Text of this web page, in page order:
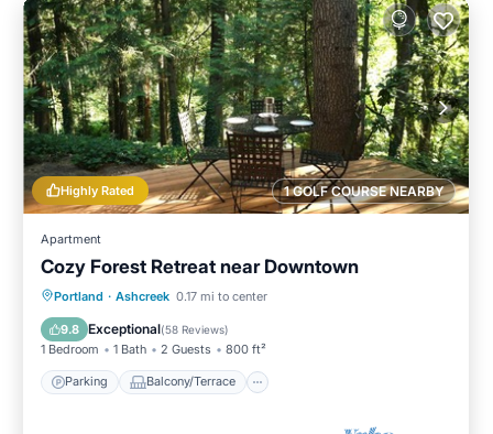
1 GOLF COURSE NEARBY
Highly Rated
Apartment
Cozy Forest Retreat near Downtown
Portland · Ashcreek 0.17 mi to center
9.8 Exceptional(58 Reviews)
1 Bedroom 1 Bath 2 Guests 800 ft²
Parking Balcony/Terrace
Parking Balcony/Terrace
Internet